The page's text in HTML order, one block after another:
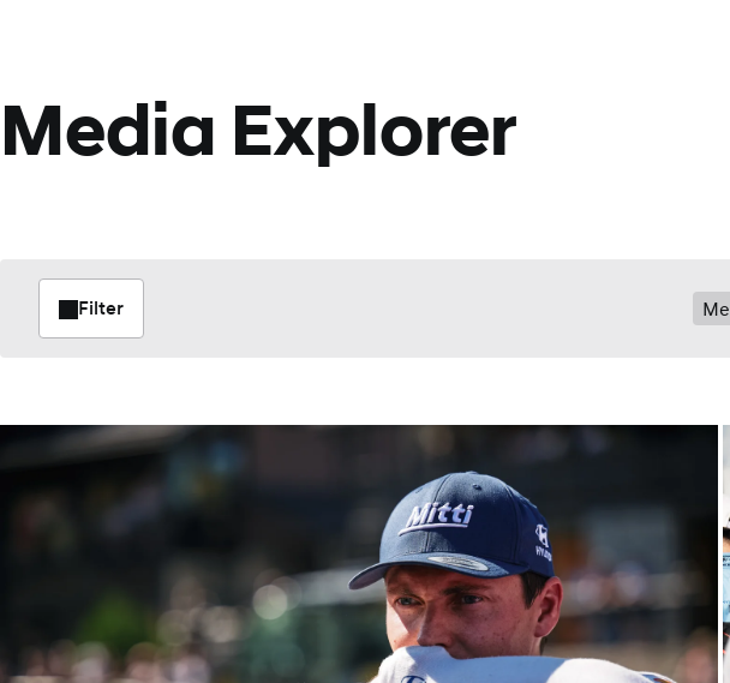
Media Explorer
Filter